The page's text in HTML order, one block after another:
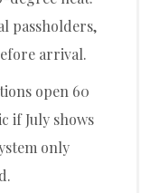
passholders,
arrival.
open 60
if July shows
only